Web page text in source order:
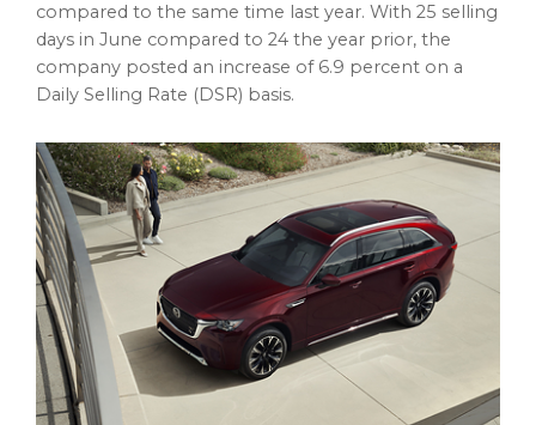
compared to the same time last year. With 25 selling
days in June compared to 24 the year prior, the
company posted an increase of 6.9 percent on a
Daily Selling Rate (DSR) basis.